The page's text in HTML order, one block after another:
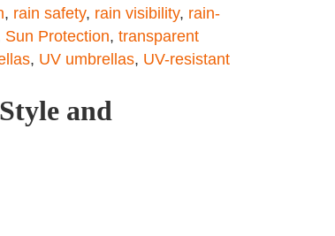
, rain safety, rain visibility, rain-
Sun Protection, transparent
, UV umbrellas, UV-resistant
and